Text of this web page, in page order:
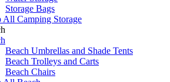
Storage Bags
All Camping Storage
Beach Umbrellas and Shade Tents
Beach Trolleys and Carts
Beach Chairs